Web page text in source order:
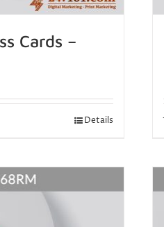
Cards –
Details